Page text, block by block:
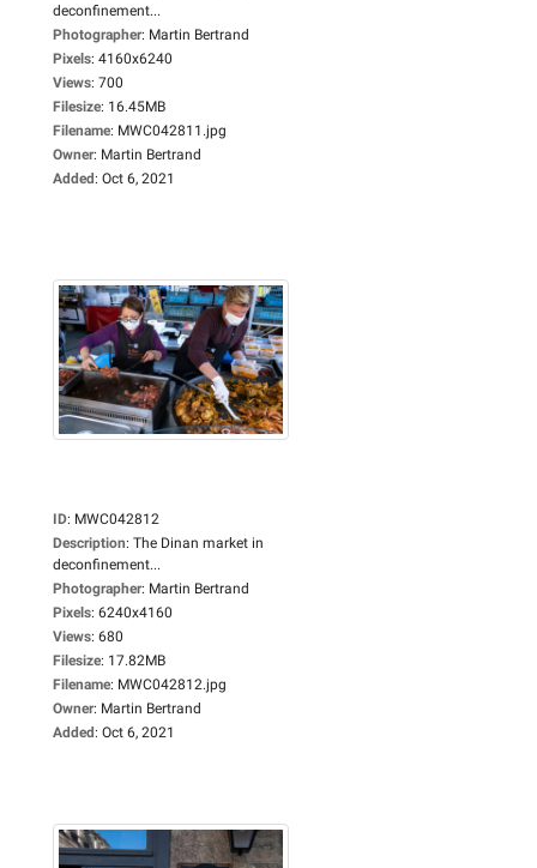
deconfinement...
Photographer: Martin Bertrand
Pixels: 4160x6240
Views: 700
Filesize: 16.45MB
Filename: MWC042811.jpg
Owner: Martin Bertrand
Added: Oct 6, 2021
ID: MWC042812
Description: The Dinan market in
deconfinement...
Photographer: Martin Bertrand
Pixels: 6240x4160
Views: 680
Filesize: 17.82MB
Filename: MWC042812.jpg
Owner: Martin Bertrand
Added: Oct 6, 2021